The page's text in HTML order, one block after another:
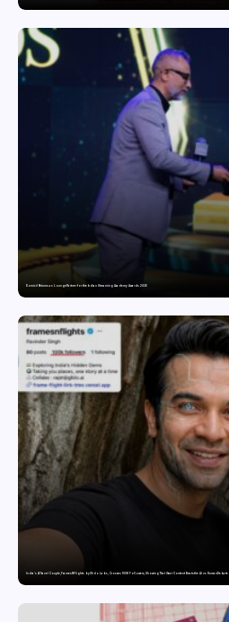
Domicil Returns as Lounge Partner for the Indian Streaming Academy Awards 2026
India’s AI Travel Couple, FramesNFlights by Glido Labs, Crosses 100K Followers, Showing That Great Content Beats the AI vs Human Debate